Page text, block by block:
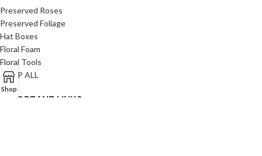
Preserved Roses
Preserved Foliage
Hat Boxes
Floral Foam
Floral Tools
SHOP ALL
IMPORTANT LINKS
Shop